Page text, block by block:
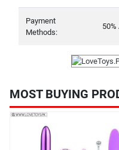
Payment
Methods:
50%
MOST BUYING